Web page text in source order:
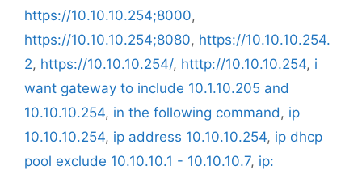
https://10.10.10.254;8000,
https://10.10.10.254;8080, https://10.10.10.254.
2, https://10.10.10.254/, htttp://10.10.10.254, i
want gateway to include 10.1.10.205 and
10.10.10.254, in the following command, ip
10.10.10.254, ip address 10.10.10.254, ip dhcp
pool exclude 10.10.10.1 - 10.10.10.7, ip: